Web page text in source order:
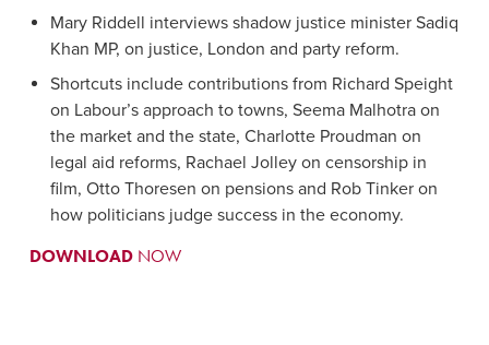
Mary Riddell interviews shadow justice minister Sadiq
Khan MP, on justice, London and party reform.
Shortcuts include contributions from Richard Speight
on Labour’s approach to towns, Seema Malhotra on
the market and the state, Charlotte Proudman on
legal aid reforms, Rachael Jolley on censorship in
film, Otto Thoresen on pensions and Rob Tinker on
how politicians judge success in the economy.
DOWNLOADNOW